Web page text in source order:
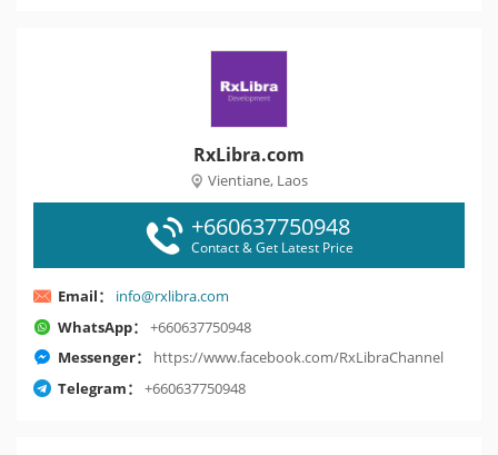
RxLibra.com
Vientiane, Laos
+660637750948
Contact & Get Latest Price
Email：
info@rxlibra.com
WhatsApp：
+660637750948
Messenger：
https://www.facebook.com/RxLibraChannel
Telegram：
+660637750948